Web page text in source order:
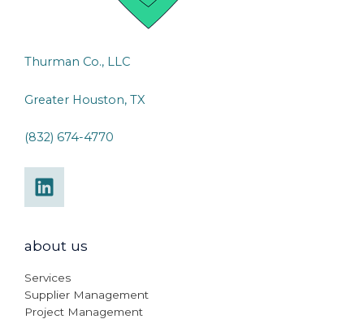
Thurman Co., LLC
Greater Houston, TX
(832) 674-4770
about us
Services
Supplier Management
Project Management